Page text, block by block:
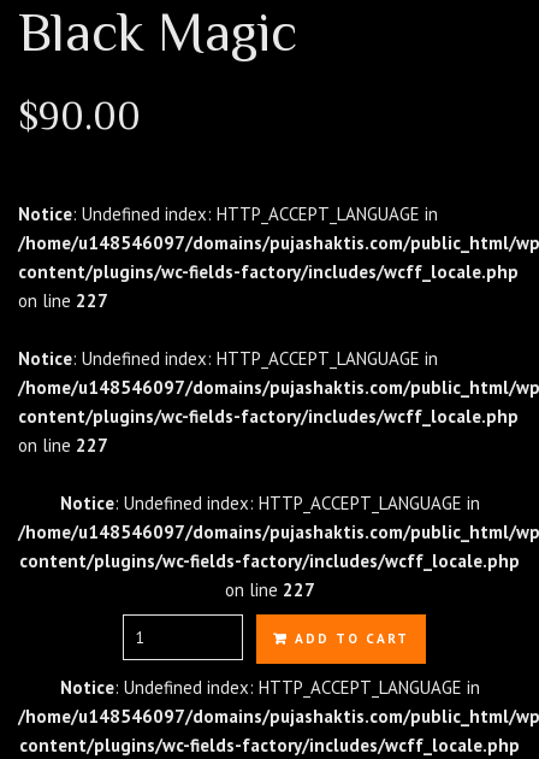
Black Magic
$90.00
Notice: Undefined index: HTTP_ACCEPT_LANGUAGE in
/home/u148546097/domains/pujashaktis.com/public_html/
content/plugins/wc-fields-factory/includes/wcff_locale.php
on line 227
Notice: Undefined index: HTTP_ACCEPT_LANGUAGE in
/home/u148546097/domains/pujashaktis.com/public_html/
content/plugins/wc-fields-factory/includes/wcff_locale.php
on line 227
Notice: Undefined index: HTTP_ACCEPT_LANGUAGE in
/home/u148546097/domains/pujashaktis.com/public_html/
content/plugins/wc-fields-factory/includes/wcff_locale.php
on line 227
Quantity
ADD TO CART
Notice: Undefined index: HTTP_ACCEPT_LANGUAGE in
/home/u148546097/domains/pujashaktis.com/public_html/
content/plugins/wc-fields-factory/includes/wcff_locale.php